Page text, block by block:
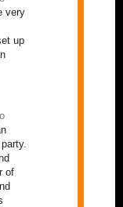
very
up
of